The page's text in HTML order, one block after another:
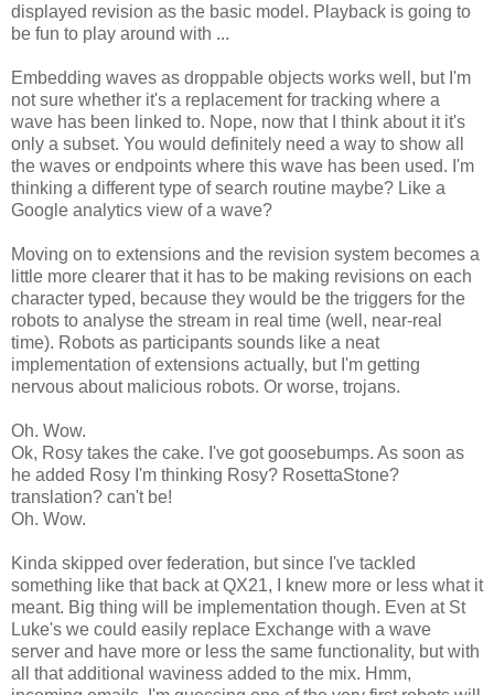
displayed revision as the basic model. Playback is going to
be fun to play around with ...
Embedding waves as droppable objects works well, but I'm
not sure whether it's a replacement for tracking where a
wave has been linked to. Nope, now that I think about it it's
only a subset. You would definitely need a way to show all
the waves or endpoints where this wave has been used. I'm
thinking a different type of search routine maybe? Like a
Google analytics view of a wave?
Moving on to extensions and the revision system becomes a
little more clearer that it has to be making revisions on each
character typed, because they would be the triggers for the
robots to analyse the stream in real time (well, near-real
time). Robots as participants sounds like a neat
implementation of extensions actually, but I'm getting
nervous about malicious robots. Or worse, trojans.
Oh. Wow.
Ok, Rosy takes the cake. I've got goosebumps. As soon as
he added Rosy I'm thinking Rosy? RosettaStone?
translation? can't be!
Oh. Wow.
Kinda skipped over federation, but since I've tackled
something like that back at QX21, I knew more or less what it
meant. Big thing will be implementation though. Even at St
Luke's we could easily replace Exchange with a wave
server and have more or less the same functionality, but with
all that additional waviness added to the mix. Hmm,